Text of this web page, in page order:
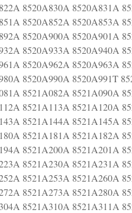
8520A830A 8520A831A
8520A852A 8520A853A
8520A900A 8520A901A
8520A933A 8520A940A
8520A962A 8520A963A
8520A990A 8520A991T
8521A082A 8521A090A
8521A113A 8521A120A
8521A144A 8521A145A
8521A181A 8521A182A
8521A200A 8521A201A
8521A230A 8521A231A
8521A253A 8521A260A
8521A273A 8521A280A
8521A310A 8521A311A